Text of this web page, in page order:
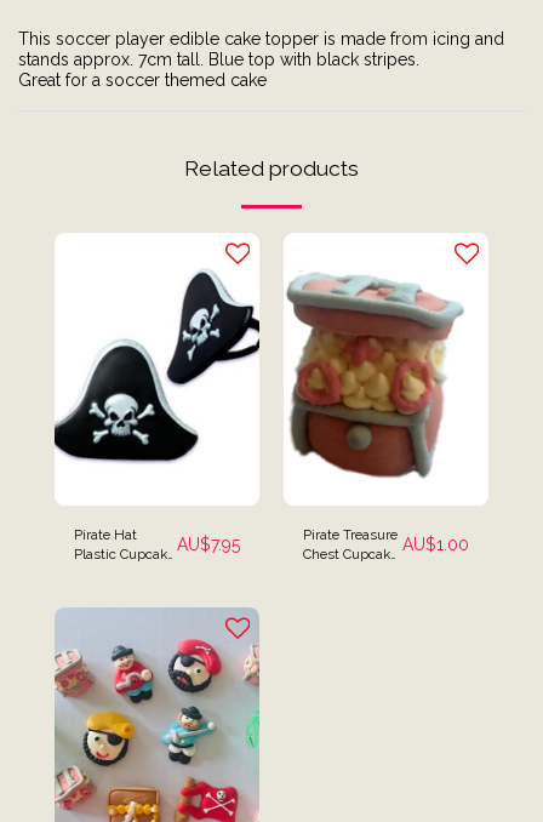
This soccer player edible cake topper is made from icing and
stands approx. 7cm tall. Blue top with black stripes.
Great for a soccer themed cake
Related products
Pirate Hat
Plastic Cupcake AU$7.95
Pirate Treasure
Chest Cupcake AU$1.00